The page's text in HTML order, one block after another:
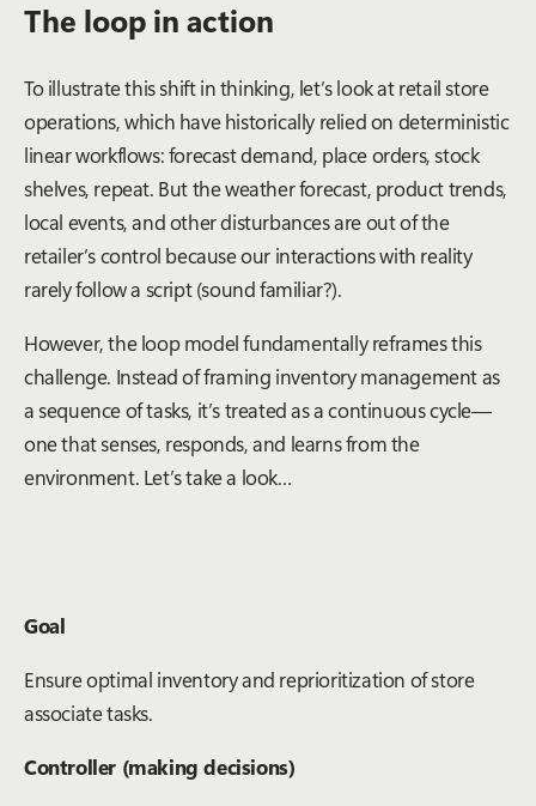
The loop in action
To illustrate this shift in thinking, let’s look at retail store
operations, which have historically relied on deterministic
linear workflows: forecast demand, place orders, stock
shelves, repeat. But the weather forecast, product trends,
local events, and other disturbances are out of the
retailer’s control because our interactions with reality
rarely follow a script (sound familiar?).
However, the loop model fundamentally reframes this
challenge. Instead of framing inventory management as
a sequence of tasks, it’s treated as a continuous cycle—
one that senses, responds, and learns from the
environment. Let’s take a look…
Goal
Ensure optimal inventory and reprioritization of store
associate tasks.
Controller (making decisions)